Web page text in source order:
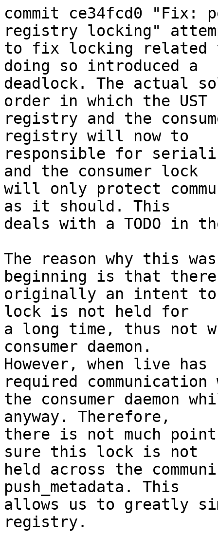
commit ce34fcd0 "Fix:
registry locking"
to fix locking related
doing so introduced a
deadlock. The actual
order in which the UST
registry and the
registry will now to
responsible for
and the consumer lock
will only protect
as it should. This
deals with a TODO in
The reason why this
beginning is that there
originally an intent to
lock is not held for
a long time, thus not
consumer daemon.
However, when live
required communication
the consumer daemon
anyway. Therefore,
there is not much
sure this lock is not
held across the
push_metadata. This
allows us to greatly
registry.